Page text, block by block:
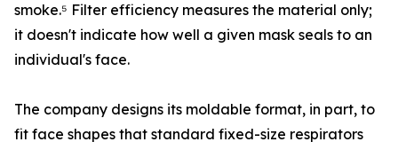
smoke.⁵ Filter efficiency measures the material only;
it doesn't indicate how well a given mask seals to an
individual's face.
The company designs its moldable format, in part, to
fit face shapes that standard fixed-size respirators